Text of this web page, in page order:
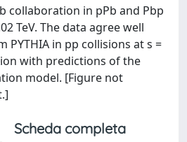
collaboration in pPb and Pbp
TeV. The data agree well
in pp collisions at s =
with predictions of the
model. [Figure not
Scheda completa